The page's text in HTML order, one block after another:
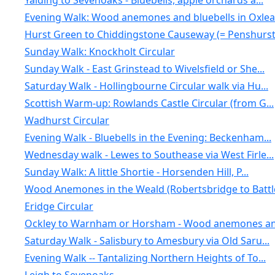
Evening Walk: Wood anemones and bluebells in
Hurst Green to Chiddingstone Causeway (=
Sunday Walk: Knockholt Circular
Sunday Walk - East Grinstead to Wivelsfield or She...
Saturday Walk - Hollingbourne Circular walk via Hu...
Scottish Warm-up: Rowlands Castle Circular (from G...
Wadhurst Circular
Evening Walk - Bluebells in the Evening: Beckenham...
Wednesday walk - Lewes to Southease via West Firle...
Sunday Walk: A little Shortie - Horsenden Hill, P...
Wood Anemones in the Weald (Robertsbridge to
Eridge Circular
Ockley to Warnham or Horsham - Wood anemones
Saturday Walk - Salisbury to Amesbury via Old Saru...
Evening Walk -- Tantalizing Northern Heights of To...